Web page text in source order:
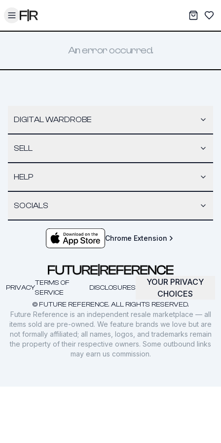
Toggle menu My
An error occurred.
DIGITAL WARDROBE
SELL
HELP
SOCIALS
Chrome Extension
© FUTURE REFERENCE. ALL RIGHTS RESERVED.
PRIVACY
TERMS OF
SERVICE
DISCLOSURES
YOUR PRIVACY
CHOICES
Future Reference is an independent resale marketplace — all
items sold are pre-owned. We feature brands we love but are
not formally affiliated; all names, logos, and trademarks remain
the property of their respective owners. Some outbound links
may earn us commission.